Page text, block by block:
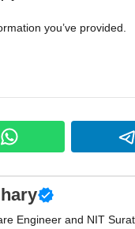
you’ve provided.
Engineer and NIT